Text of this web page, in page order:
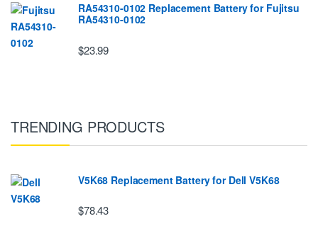
RA54310-0102 Replacement Battery for Fujitsu
RA54310-0102
$23.99
TRENDING PRODUCTS
V5K68 Replacement Battery for Dell V5K68
$78.43